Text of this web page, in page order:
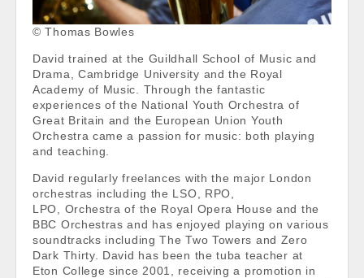
© Thomas Bowles
David trained at the Guildhall School of Music and
Drama, Cambridge University and the Royal
Academy of Music. Through the fantastic
experiences of the National Youth Orchestra of
Great Britain and the European Union Youth
Orchestra came a passion for music: both playing
and teaching.
David regularly freelances with the major London
orchestras including the LSO, RPO,
LPO, Orchestra of the Royal Opera House and the
BBC Orchestras and has enjoyed playing on various
soundtracks including The Two Towers and Zero
Dark Thirty. David has been the tuba teacher at
Eton College since 2001, receiving a promotion in